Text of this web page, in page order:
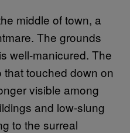
middle of town, a
The grounds
well-manicured. The
touched down on
visible among
and low-slung
to the surreal